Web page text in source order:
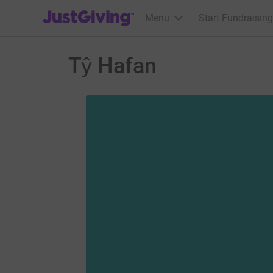
JustGiving’s homepage
Menu Start Fundraising
Tŷ Hafan